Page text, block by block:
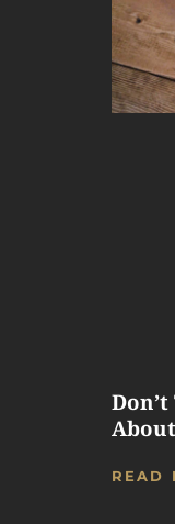
READ